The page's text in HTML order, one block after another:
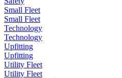
Small Fleet
Small Fleet
Technology
Technology
Upfitting
Upfitting
Utility Fleet
Utility Fleet